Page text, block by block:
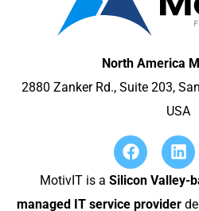
North America
2880 Zanker Rd., Suite 203,
USA
MotivIT is a Silicon Valley-
managed IT service provider